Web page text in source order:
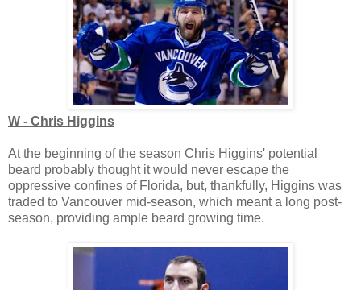
W - Chris Higgins
At the beginning of the season Chris Higgins' potential
beard probably thought it would never escape the
oppressive confines of Florida, but, thankfully, Higgins was
traded to Vancouver mid-season, which meant a long post-
season, providing ample beard growing time.